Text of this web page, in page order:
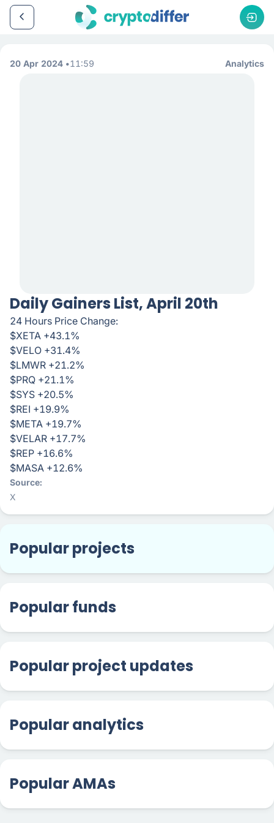
20 Apr 2024 11:59 Analytics
Daily Gainers List, April 20th
24 Hours Price Change:
$XETA +43.1%
$VELO +31.4%
$LMWR +21.2%
$PRQ +21.1%
$SYS +20.5%
$REI +19.9%
$META +19.7%
$VELAR +17.7%
$REP +16.6%
$MASA +12.6%
Source
X
Popular projects
Popular funds
Popular project updates
Popular analytics
Popular AMAs